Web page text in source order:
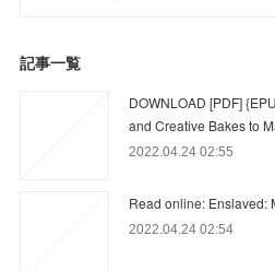
記事一覧
DOWNLOAD [PDF]
and Creative Bakes to
2022.04.24 02:55
Read online: Enslaved:
2022.04.24 02:54